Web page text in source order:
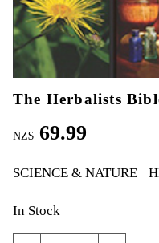
The Herbalists
NZ$ 69.99
SCIENCE & NATURE
In Stock